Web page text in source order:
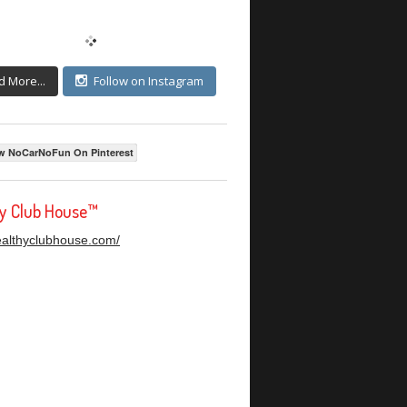
More... Follow on Instagram
NoCarNoFun On Pinterest
Club House™